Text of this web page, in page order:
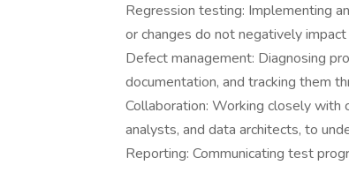
Regression testing: Implementing
or changes do not negatively
Defect management: Diagnosing
documentation, and tracking them
Collaboration: Working closely with
analysts, and data architects, to
Reporting: Communicating test